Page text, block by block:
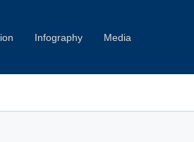
Infography Media